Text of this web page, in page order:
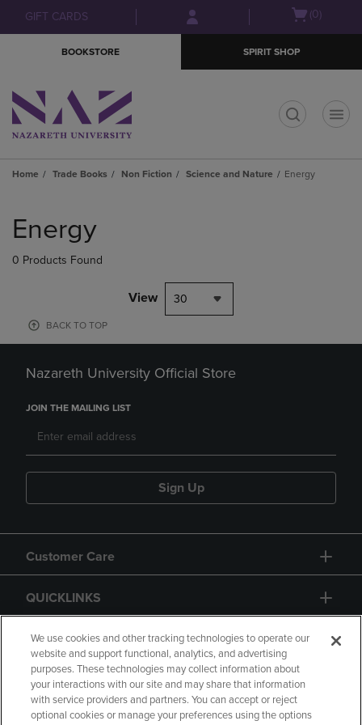
Skip
to
Skip
to
menu
GIFT CARDS
Open(0)
BOOKSTORE SPIRIT SHOP
Home Trade Books Non Fiction Science and Nature Energy
products
Energy
0 Products Found
View 30
BACK TO TOP
Nazareth University Official Store
JOIN THE MAILING LIST
Sign Up
Customer Care
QUICKLINKS
GIFT CARD
We use cookies and other tracking technologies to operate our
website and support functional, analytics, and advertising
purposes. These technologies may collect information about
your interactions with our site and may share that information
with service providers and partners. You can accept or reject
optional cookies or manage your preferences using the options